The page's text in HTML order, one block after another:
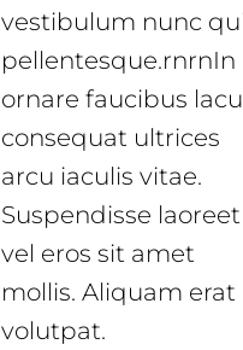
vestibulum nunc
pellentesque.rnrnIn
ornare faucibus
consequat ultrices
arcu iaculis vitae.
Suspendisse laoreet
vel eros sit amet
mollis. Aliquam erat
volutpat.